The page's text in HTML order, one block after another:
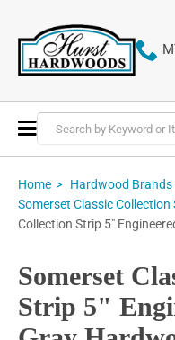
Toggle
Nav
Home Hardwood Brands
Somerset Classic Collection
Collection Strip 5"
Somerset
Strip 5"